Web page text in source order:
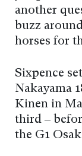
another
buzz
horses for
Sixpence
Nakayama
Kinen in
third –
the G1